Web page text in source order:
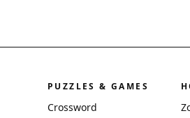
PUZZLES & GAMES
Crossword